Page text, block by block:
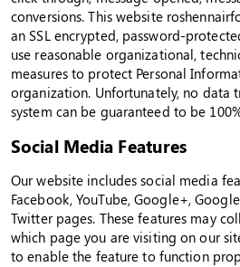
conversions. This website
an SSL encrypted, password-
use reasonable organizational,
measures to protect Personal
organization. Unfortunately, no data
system can be guaranteed to be
Social Media Features
Our website includes social media
Facebook, YouTube, Google+,
Twitter pages. These features may
which page you are visiting on our
to enable the feature to function